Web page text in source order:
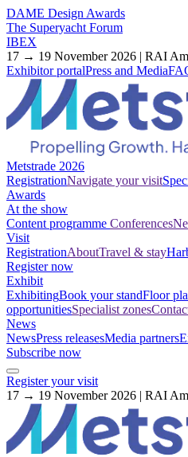
DAME Design Awards
The Superyacht Forum
IBEX
17 → 19 November 2026 | RAI
Exhibitor portalPress and Media
Metstrade 2026
RegistrationNavigate your visit
Awards
At the show
Content programme Conferences
Visit
RegistrationAboutTravel & stay
Register now
Exhibit
ExhibitingBook your standFloor
opportunitiesSpecialist zones
News
NewsPress releasesMedia partners
Subscribe now
Register your visit
17 → 19 November 2026 | RAI